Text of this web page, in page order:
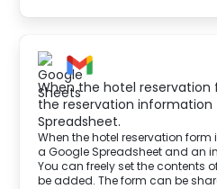
When the hotel
the reservation information
Spreadsheet.
When the hotel reservation
a Google Spreadsheet and an
You can freely set the contents
be added. The form can be